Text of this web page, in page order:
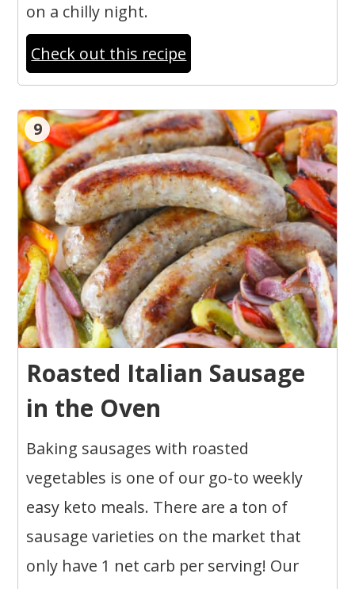
on a chilly night.
Check out this recipe
9
Roasted Italian Sausage
in the Oven
Baking sausages with roasted
vegetables is one of our go-to weekly
easy keto meals. There are a ton of
sausage varieties on the market that
only have 1 net carb per serving! Our